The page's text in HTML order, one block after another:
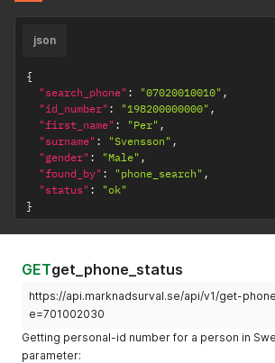
json
{
"search_phone" : "07020010010" ,
"id_number" : "198200000000" ,
"first_name" : "Per" ,
"surname" : "Svensson" ,
"gender" : "Male" ,
"found_by" : "phone_search" ,
"status" :
"ok"
}
GETget_phone_status
https://api.marknadsurval.se/api/v1/get-
e=701002030
Getting personal-id number for a person in
parameter: